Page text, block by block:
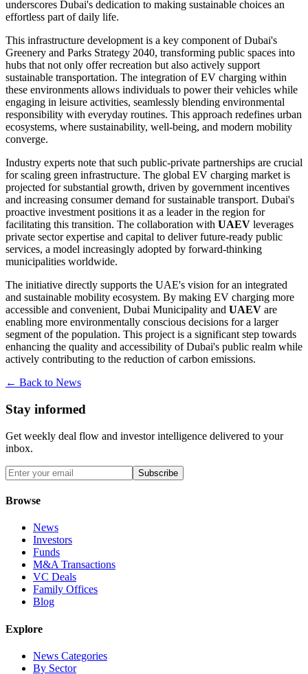
underscores Dubai's dedication to making sustainable choices an
effortless part of daily life.
This infrastructure development is a key component of Dubai's
Greenery and Parks Strategy 2040, transforming public spaces into
hubs that not only offer recreation but also actively support
sustainable transportation. The integration of EV charging within
these environments allows individuals to power their vehicles while
engaging in leisure activities, seamlessly blending environmental
responsibility with everyday routines. This approach redefines urban
ecosystems, where sustainability, well-being, and modern mobility
converge.
Industry experts note that such public-private partnerships are crucial
for scaling green infrastructure. The global EV charging market is
projected for substantial growth, driven by government incentives
and increasing consumer demand for sustainable transport. Dubai's
proactive investment positions it as a leader in the region for
facilitating this transition. The collaboration with UAEV leverages
private sector expertise and capital to deliver future-ready public
services, a model increasingly adopted by forward-thinking
municipalities worldwide.
The initiative directly supports the UAE's vision for an integrated
and sustainable mobility ecosystem. By making EV charging more
accessible and convenient, Dubai Municipality and UAEV are
enabling more environmentally conscious decisions for a larger
segment of the population. This project is a significant step towards
enhancing the quality and accessibility of Dubai's public realm while
actively contributing to the reduction of carbon emissions.
← Back to News
Stay informed
Get weekly deal flow and investor intelligence delivered to your
inbox.
Subscribe
Browse
News
Investors
Funds
M&A Transactions
VC Deals
Family Offices
Blog
Explore
News Categories
By Sector